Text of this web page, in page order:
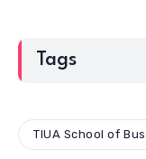
Tags
TIUA School of